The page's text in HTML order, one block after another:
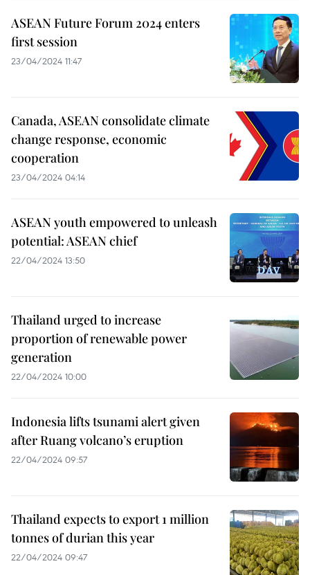
ASEAN Future Forum 2024 enters
first session
23/04/2024 11:47
Canada, ASEAN consolidate climate
change response, economic
cooperation
23/04/2024 04:14
ASEAN youth empowered to unleash
potential: ASEAN chief
22/04/2024 13:50
Thailand urged to increase
proportion of renewable power
generation
22/04/2024 10:00
Indonesia lifts tsunami alert given
after Ruang volcano’s eruption
22/04/2024 09:57
Thailand expects to export 1 million
tonnes of durian this year
22/04/2024 09:47